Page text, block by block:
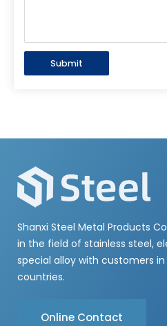
Submit
Shanxi Steel Metal Products
in the field of stainless steel,
special alloy with customers
countries.
Online Contact